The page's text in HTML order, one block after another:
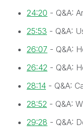
24:20 - Q&A:
25:53 - Q&A:
26:07 - Q&A:
26:42 - Q&A:
28:14 - Q&A:
28:52 - Q&A:
29:28 - Q&A: